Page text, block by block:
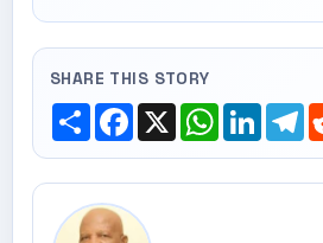
SHARE THIS STORY
ShareFacebook
X WhatsApp